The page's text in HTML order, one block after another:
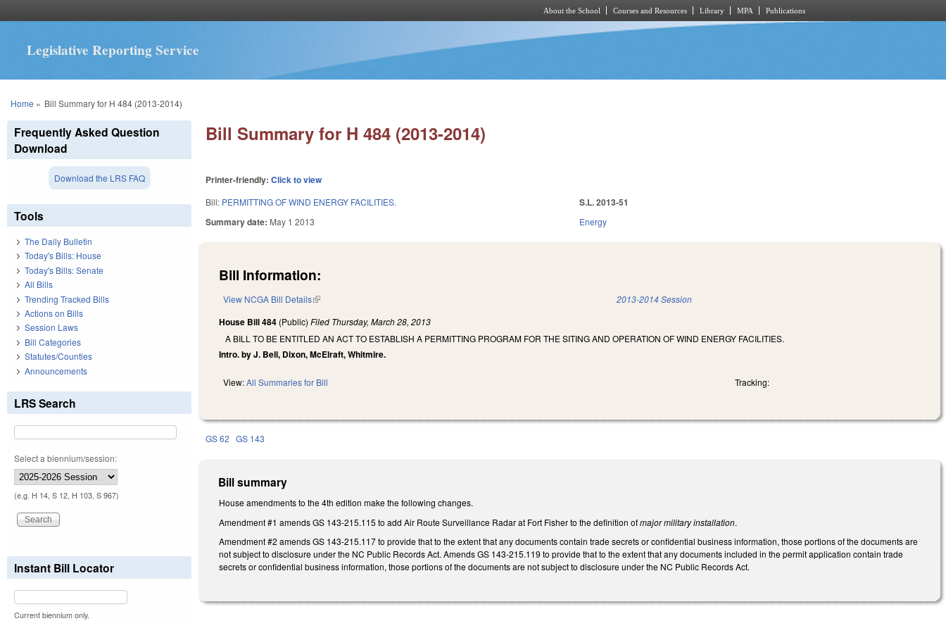
About the School Courses and Resources Library MPA Publications
Legislative Reporting Service
You are here
Home » Bill Summary for H 484 (2013-2014)
Bill Summary for H 484 (2013-2014)
Printer-friendly:Click to view
Bill: PERMITTING OF WIND ENERGY FACILITIES.
Summary date: May 1 2013
S.L. 2013-51
Energy
Bill Information:
View NCGA Bill Details(link is external) 2013-2014 Session
House Bill 484 (Public)Filed Thursday, March 28, 2013
A BILL TO BE ENTITLED AN ACT TO ESTABLISH A PERMITTING PROGRAM FOR THE SITING AND OPERATION OF WIND ENERGY FACILITIES.
Intro. by J. Bell, Dixon, McElraft, Whitmire.
View:All Summaries for Bill Tracking:
GS 62 GS 143
Bill summary
House amendments to the 4th edition make the following changes.
Amendment #1 amends GS 143-215.115 to add Air Route Surveillance Radar at Fort Fisher to the definition ofmajor military installation.
Amendment #2 amends GS 143-215.117 to provide that to the extent that any documents contain trade secrets or confidential business information, those portions of the documents are
not subject to disclosure under the NC Public Records Act. Amends GS 143-215.119 to provide that to the extent that any documents included in the permit application contain trade
secrets or confidential business information, those portions of the documents are not subject to disclosure under the NC Public Records Act.
Frequently Asked Question
Download
Download the LRS FAQ
Tools
The Daily Bulletin
Today's Bills: House
Today's Bills: Senate
All Bills
Trending Tracked Bills
Actions on Bills
Session Laws
Bill Categories
Statutes/Counties
Announcements
LRS Search
Select a biennium/session:
(e.g. H 14, S 12, H 103, S 967)
Instant Bill Locator
Current biennium only.